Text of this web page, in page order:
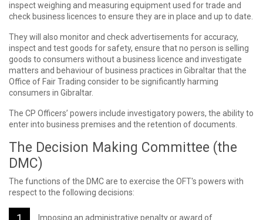
inspect weighing and measuring equipment used for trade and
check business licences to ensure they are in place and up to date.
They will also monitor and check advertisements for accuracy,
inspect and test goods for safety, ensure that no person is selling
goods to consumers without a business licence and investigate
matters and behaviour of business practices in Gibraltar that the
Office of Fair Trading consider to be significantly harming
consumers in Gibraltar.
The CP Officers’ powers include investigatory powers, the ability to
enter into business premises and the retention of documents.
The Decision Making Committee (the
DMC)
The functions of the DMC are to exercise the OFT's powers with
respect to the following decisions:
Imposing an administrative penalty or award of